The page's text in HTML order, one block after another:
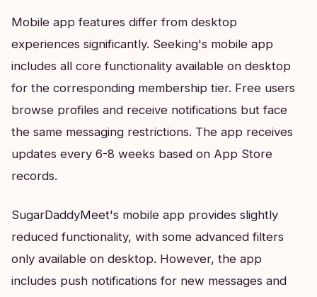
Mobile app features differ from desktop
experiences significantly. Seeking's mobile app
includes all core functionality available on desktop
for the corresponding membership tier. Free users
browse profiles and receive notifications but face
the same messaging restrictions. The app receives
updates every 6-8 weeks based on App Store
records.
SugarDaddyMeet's mobile app provides slightly
reduced functionality, with some advanced filters
only available on desktop. However, the app
includes push notifications for new messages and